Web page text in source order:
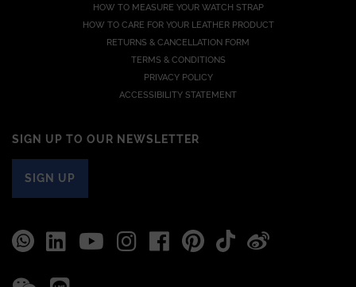
HOW TO MEASURE YOUR WATCH STRAP
HOW TO CARE FOR YOUR LEATHER PRODUCT
RETURNS & CANCELLATION FORM
TERMS & CONDITIONS
PRIVACY POLICY
ACCESSIBILITY STATEMENT
SIGN UP TO OUR NEWSLETTER
SIGN UP